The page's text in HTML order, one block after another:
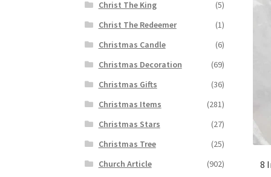
8
Christ The King
(5)
Christ The Redeemer
(1)
Christmas Candle
(6)
Christmas Decoration
(69)
Christmas Gifts
(36)
Christmas Items
(281)
Christmas Stars
(27)
Christmas Tree
(25)
Church Article
(902)